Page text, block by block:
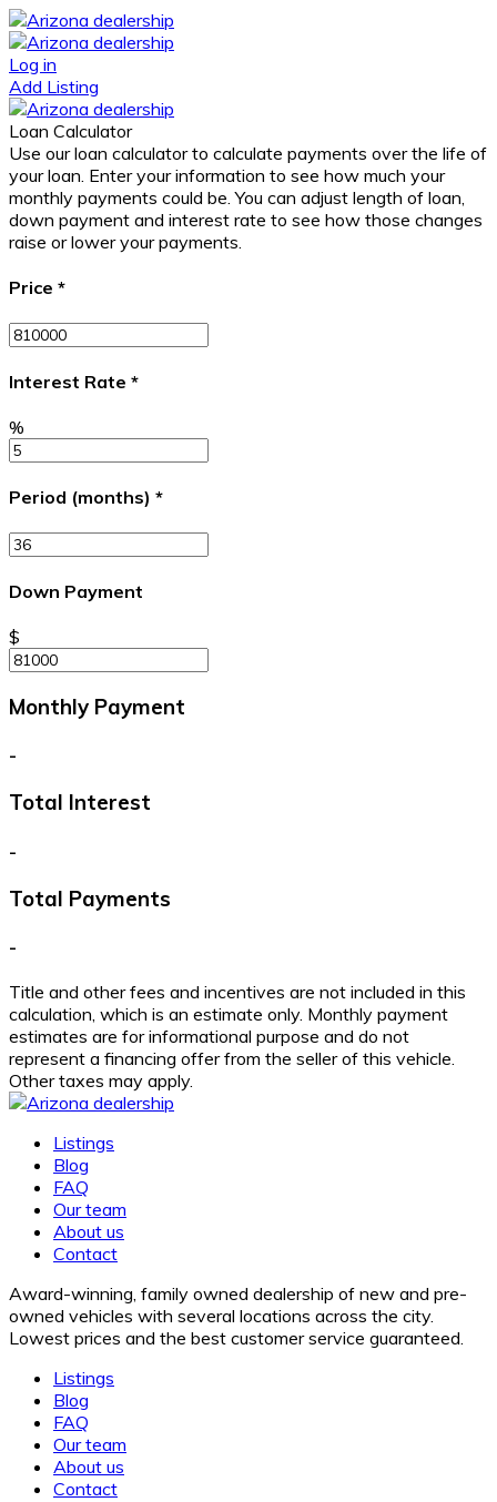
Log in
Add Listing
Loan Calculator
Use our loan calculator to calculate payments over the life of
your loan. Enter your information to see how much your
monthly payments could be. You can adjust length of loan,
down payment and interest rate to see how those changes
raise or lower your payments.
Price *
Interest Rate *
%
Period (months) *
Down Payment
$
Monthly Payment
-
Total Interest
-
Total Payments
-
Title and other fees and incentives are not included in this
calculation, which is an estimate only. Monthly payment
estimates are for informational purpose and do not
represent a financing offer from the seller of this vehicle.
Other taxes may apply.
Listings
Blog
FAQ
Our team
About us
Contact
Award-winning, family owned dealership of new and pre-
owned vehicles with several locations across the city.
Lowest prices and the best customer service guaranteed.
Listings
Blog
FAQ
Our team
About us
Contact